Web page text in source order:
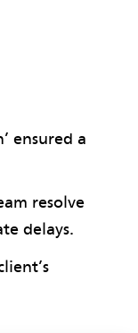
ensured a
resolve
delays.